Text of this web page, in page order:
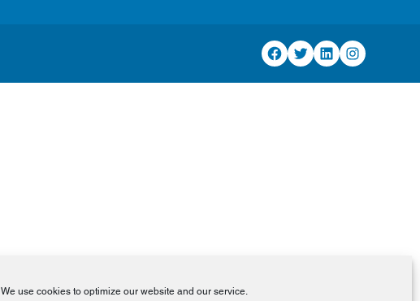
We use cookies to optimize our website and our service.
Facebook
TwitterLinkedInInstagram